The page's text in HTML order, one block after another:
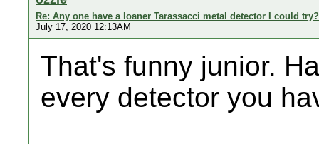
Re: Any one have a loaner Tarassacci metal detector I could try?
July 17, 2020 12:13AM
That's funny junior.
every detector you